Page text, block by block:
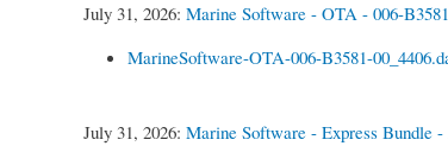
July 31, 2026: Marine Software - OTA - 006-
MarineSoftware-OTA-006-B3581-
July 31, 2026: Marine Software - Express Bundle